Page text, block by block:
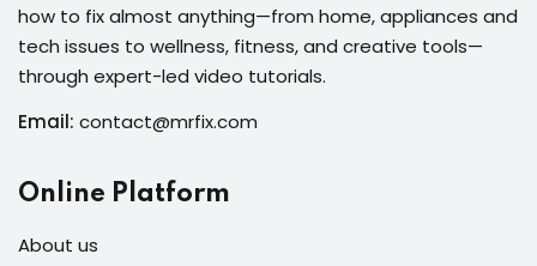
of the Month
how to fix almost anything—from home, appliances and
tech issues to wellness, fitness, and creative tools—
through expert-led video tutorials.
Email: contact@mrfix.com
Online Platform
About us